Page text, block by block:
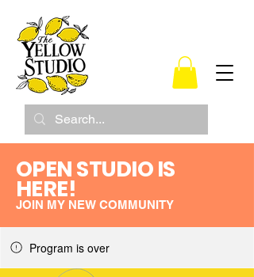
OPEN STUDIO IS
HERE!
JOIN MY NEW COMMUNITY
Program is over